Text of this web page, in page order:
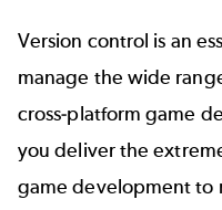
Version control is an
manage the wide
cross-platform game
you deliver the
game development to